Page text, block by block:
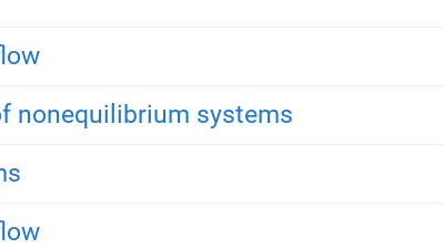
nonequilibrium systems